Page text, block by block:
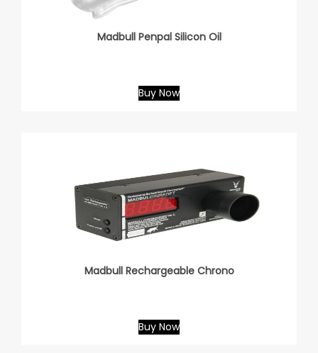
Madbull Penpal Silicon Oil
Buy Now
Madbull Rechargeable Chrono
Buy Now